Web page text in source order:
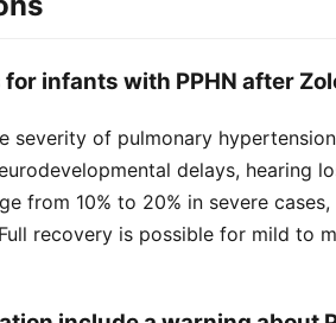
infants with PPHN after
severity of pulmonary
delays, hearing
from 10% to 20% in severe
recovery is possible for mild to